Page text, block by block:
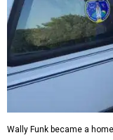
Wally Funk became a